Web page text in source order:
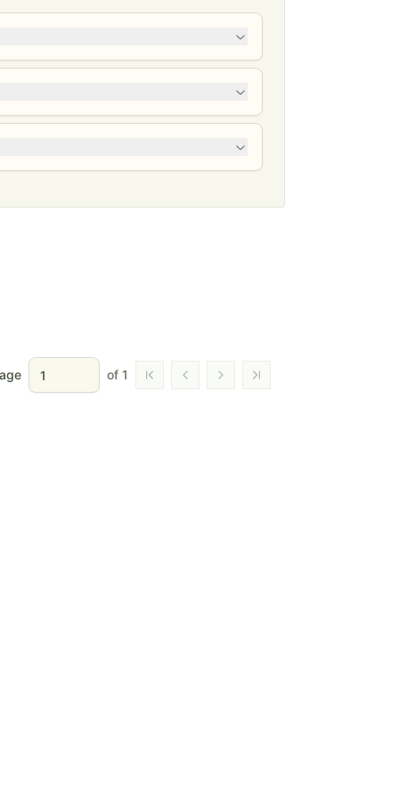
of 1 Go to first page
Go to previous page
Go to next page
Go to last page